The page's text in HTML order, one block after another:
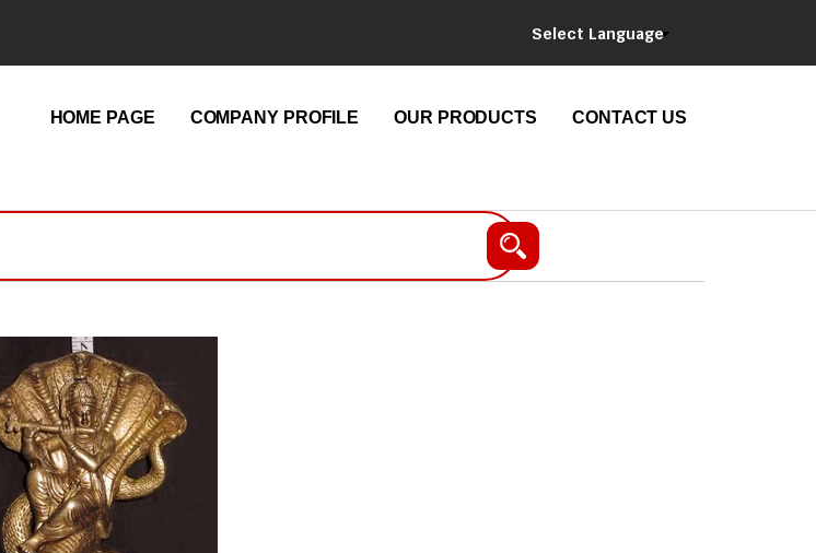
Select Language
HOME PAGE COMPANY PROFILE OUR PRODUCTS CONTACT US